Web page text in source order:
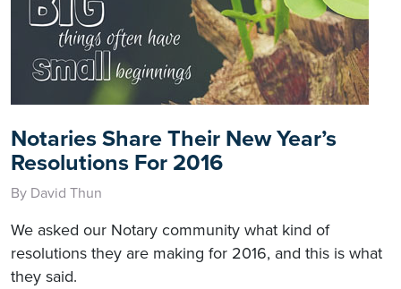
Notaries Share Their New Year’s
Resolutions For 2016
By David Thun
We asked our Notary community what kind of
resolutions they are making for 2016, and this is what
they said.